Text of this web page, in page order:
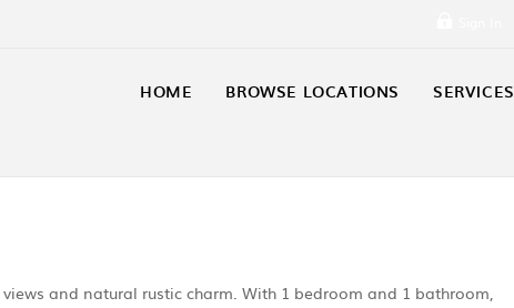
HOME BROWSE LOCATIONS SERVICES
and natural rustic charm. With 1 bedroom and 1 bathroom,